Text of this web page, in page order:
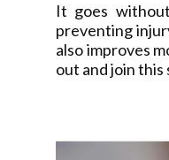
It goes
preventing
also improves
out and join this